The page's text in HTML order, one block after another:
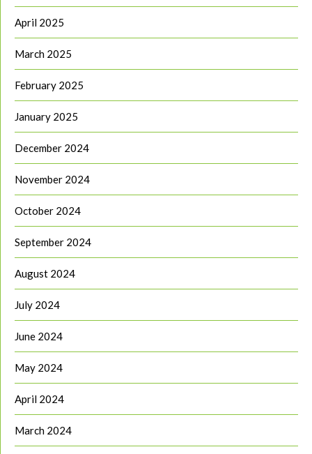
April 2025
March 2025
February 2025
January 2025
December 2024
November 2024
October 2024
September 2024
August 2024
July 2024
June 2024
May 2024
April 2024
March 2024